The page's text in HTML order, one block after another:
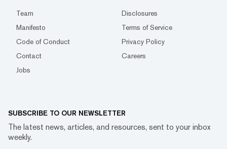
Team
Disclosures
Manifesto
Terms of Service
Code of Conduct
Privacy Policy
Contact
Careers
Jobs
SUBSCRIBE TO OUR NEWSLETTER
The latest news, articles, and resources, sent to your inbox
weekly.